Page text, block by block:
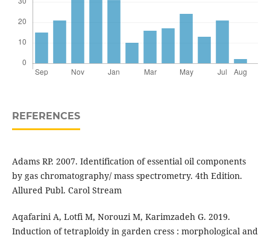
REFERENCES
Adams RP. 2007. Identification of essential oil components
by gas chromatography/ mass spectrometry. 4th Edition.
Allured Publ. Carol Stream
Aqafarini A, Lotfi M, Norouzi M, Karimzadeh G. 2019.
Induction of tetraploidy in garden cress : morphological and